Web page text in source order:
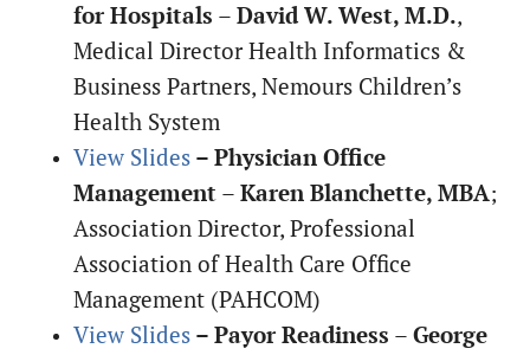
for Hospitals –David W. West, M.D.,
Medical Director Health Informatics &
Business Partners, Nemours Children’s
Health System
View Slides – Physician Office
Management –Karen Blanchette, MBA;
Association Director, Professional
Association of Health Care Office
Management (PAHCOM)
View Slides – Payor Readiness –George